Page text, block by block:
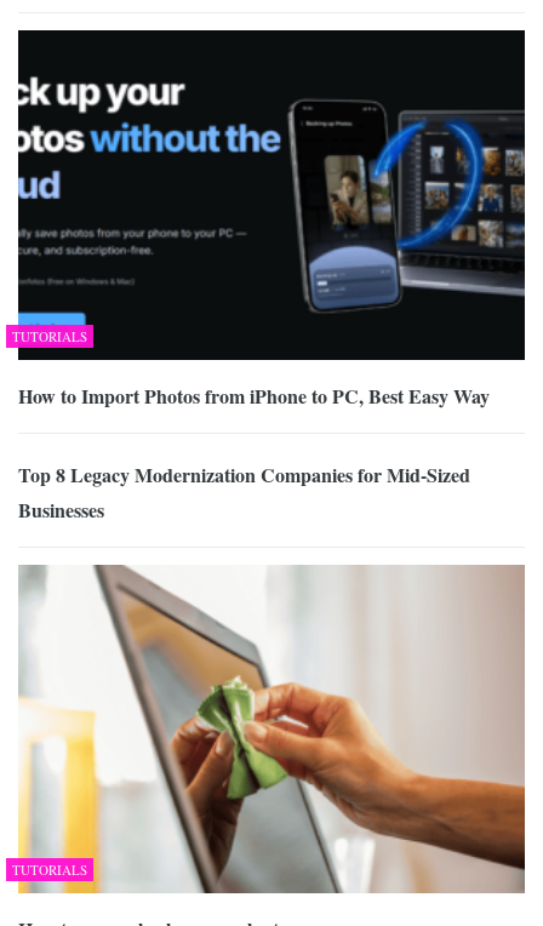
TUTORIALS
How to Import Photos from iPhone to PC, Best Easy Way
Top 8 Legacy Modernization Companies for Mid-Sized
Businesses
TUTORIALS